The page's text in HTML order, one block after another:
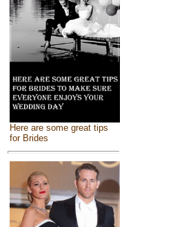
Here are some great tips
for Brides